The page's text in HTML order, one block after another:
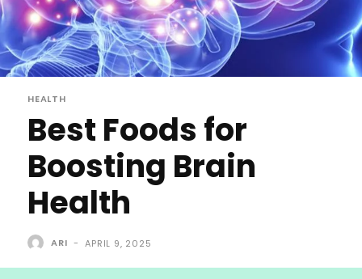
HEALTH
Best Foods for
Boosting Brain
Health
ARI - APRIL 9, 2025